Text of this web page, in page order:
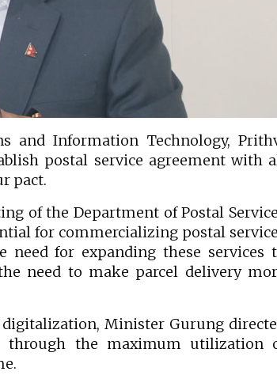
and Information Technology,
postal service agreement with
pact.
of the Department of Postal
for commercializing postal
need for expanding these services
need to make parcel delivery
Minister Gurung
through the maximum utilization